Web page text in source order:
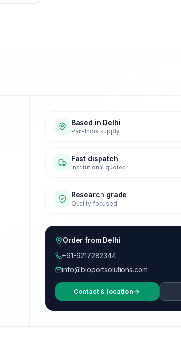
Based in Delhi
Pan-India supply
Fast dispatch
Institutional quotes
Research grade
Quality focused
Order from Delhi
+91-9217282344
info@bioportsolutions.com
Contact & location